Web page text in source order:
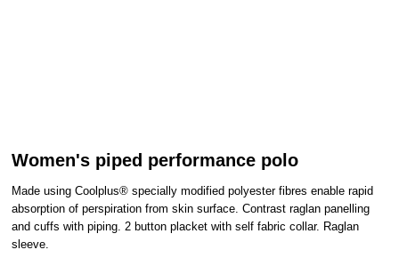
Women's piped performance polo
Made using Coolplus® specially modified polyester fibres enable rapid
absorption of perspiration from skin surface. Contrast raglan panelling
and cuffs with piping. 2 button placket with self fabric collar. Raglan
sleeve.